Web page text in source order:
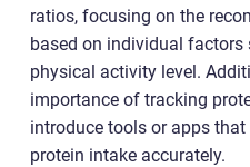
ratios, focusing on the
based on individual factors
physical activity level.
importance of tracking
introduce tools or apps
protein intake accurately.